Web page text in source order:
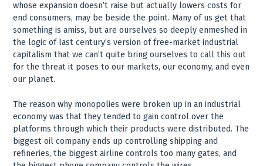
whose expansion doesn’t raise but actually lowers costs for
end consumers, may be beside the point. Many of us get that
something is amiss, but are ourselves so deeply enmeshed in
the logic of last century’s version of free-market industrial
capitalism that we can’t quite bring ourselves to call this out
for the threat it poses to our markets, our economy, and even
our planet.
The reason why monopolies were broken up in an industrial
economy was that they tended to gain control over the
platforms through which their products were distributed. The
biggest oil company ends up controlling shipping and
refineries, the biggest airline controls too many gates, and